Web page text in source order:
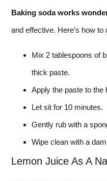
Baking soda works
and effective. Here’s how to
Mix 2 tablespoons of
thick paste.
Apply the paste to the
Let sit for 10 minutes.
Gently rub with a
Wipe clean with a
Lemon Juice As A